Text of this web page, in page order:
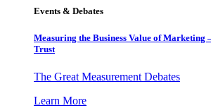
Events & Debates
Measuring the Business Value of Marketing
Trust
The Great Measurement Debates
Learn More